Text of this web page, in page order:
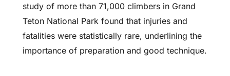
study of more than 71,000 climbers in Grand
Teton National Park found that injuries and
fatalities were statistically rare, underlining the
importance of preparation and good technique.